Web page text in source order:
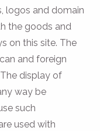
logos and domain
the goods and
on this site. The
and foreign
display of
way be
such
used with